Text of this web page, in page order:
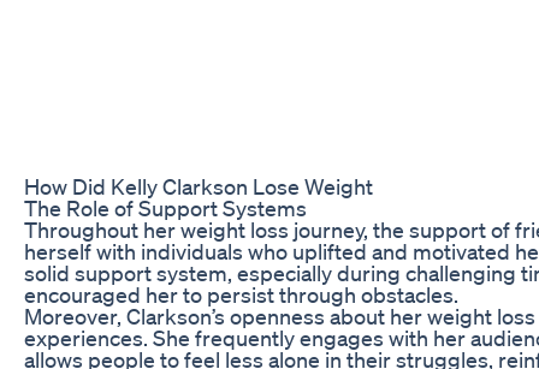
How Did Kelly Clarkson Lose Weight
The Role of Support Systems
Throughout her weight loss journey, the support of
herself with individuals who uplifted and motivated
solid support system, especially during challenging
encouraged her to persist through obstacles.
Moreover, Clarkson’s openness about her weight
experiences. She frequently engages with her
allows people to feel less alone in their struggles,